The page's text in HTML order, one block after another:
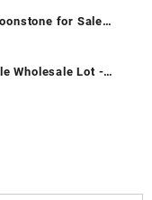
Fire Opal
Ethiopian
for Sale
Gemstones at
White Rainbow
for Sale –
Supplier
Wholesale Lot -
- Buy Lapis –
– Blue Lapis